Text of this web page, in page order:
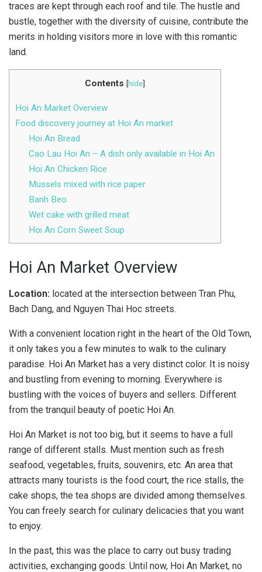
traces are kept through each roof and tile. The hustle and
bustle, together with the diversity of cuisine, contribute the
merits in holding visitors more in love with this romantic
land.
Contents [hide]
Hoi An Market Overview
Food discovery journey at Hoi An market
Hoi An Bread
Cao Lau Hoi An – A dish only available in Hoi An
Hoi An Chicken Rice
Mussels mixed with rice paper
Banh Beo
Wet cake with grilled meat
Hoi An Corn Sweet Soup
Hoi An Market Overview
Location: located at the intersection between Tran Phu,
Bach Dang, and Nguyen Thai Hoc streets.
With a convenient location right in the heart of the Old Town,
it only takes you a few minutes to walk to the culinary
paradise. Hoi An Market has a very distinct color. It is noisy
and bustling from evening to morning. Everywhere is
bustling with the voices of buyers and sellers. Different
from the tranquil beauty of poetic Hoi An.
Hoi An Market is not too big, but it seems to have a full
range of different stalls. Must mention such as fresh
seafood, vegetables, fruits, souvenirs, etc. An area that
attracts many tourists is the food court, the rice stalls, the
cake shops, the tea shops are divided among themselves.
You can freely search for culinary delicacies that you want
to enjoy.
In the past, this was the place to carry out busy trading
activities, exchanging goods. Until now, Hoi An Market, no